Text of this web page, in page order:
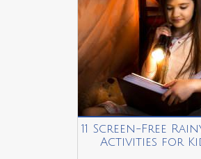
11 Screen-Free
Activities for